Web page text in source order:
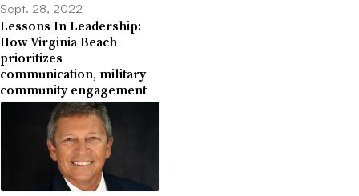
Sept. 28, 2022
Lessons In Leadership:
How Virginia Beach
prioritizes
communication, military
community engagement